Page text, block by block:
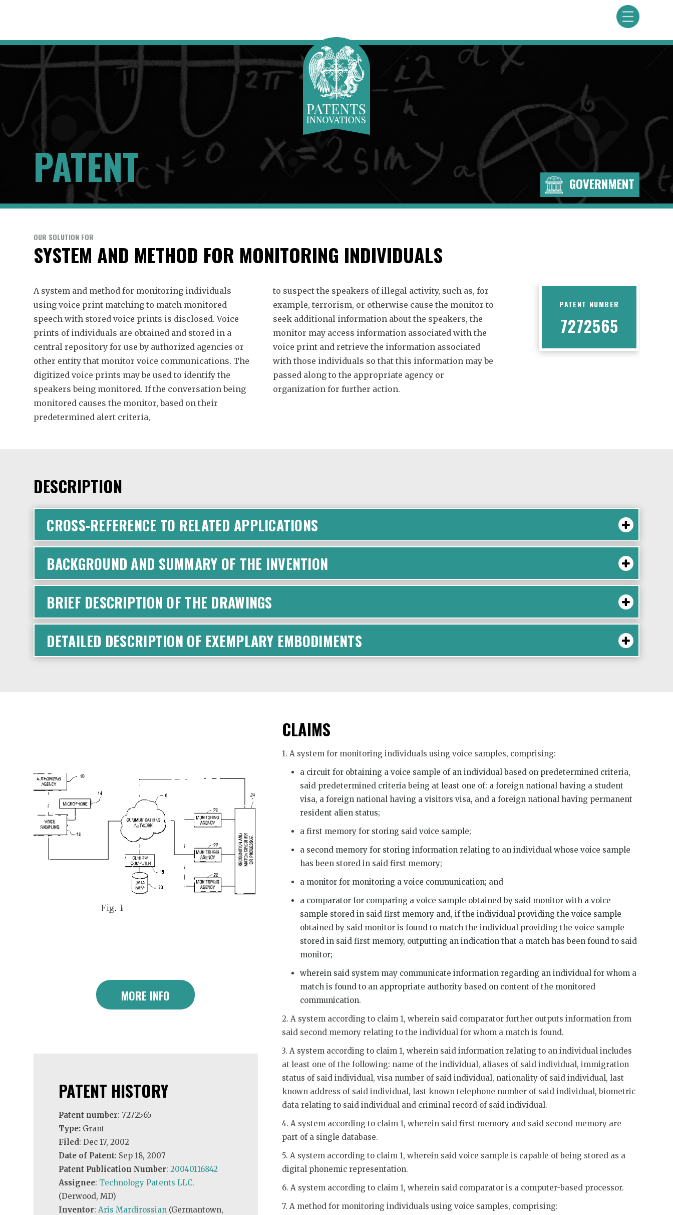
PATENT GOVERNMENT
OUR SOLUTION FOR
SYSTEM AND METHOD FOR MONITORING INDIVIDUALS
PATENT NUMBER
7272565
A system and method for monitoring individuals
using voice print matching to match monitored
speech with stored voice prints is disclosed. Voice
prints of individuals are obtained and stored in a
central repository for use by authorized agencies or
other entity that monitor voice communications. The
digitized voice prints may be used to identify the
speakers being monitored. If the conversation being
monitored causes the monitor, based on their
predetermined alert criteria,
to suspect the speakers of illegal activity, such as, for
example, terrorism, or otherwise cause the monitor to
seek additional information about the speakers, the
monitor may access information associated with the
voice print and retrieve the information associated
with those individuals so that this information may be
passed along to the appropriate agency or
organization for further action.
DESCRIPTION
CROSS-REFERENCE TO RELATED APPLICATIONS
BACKGROUND AND SUMMARY OF THE INVENTION
BRIEF DESCRIPTION OF THE DRAWINGS
DETAILED DESCRIPTION OF EXEMPLARY EMBODIMENTS
MORE INFO
PATENT HISTORY
Patent number: 7272565
Type: Grant
Filed: Dec 17, 2002
Date of Patent: Sep 18, 2007
Patent Publication Number:20040116842
Assignee: Technology Patents LLC.
(Derwood, MD)
Inventor:Aris Mardirossian (Germantown,
CLAIMS
1. A system for monitoring individuals using voice samples, comprising:
a circuit for obtaining a voice sample of an individual based on predetermined criteria,
said predetermined criteria being at least one of: a foreign national having a student
visa, a foreign national having a visitors visa, and a foreign national having permanent
resident alien status;
a first memory for storing said voice sample;
a second memory for storing information relating to an individual whose voice sample
has been stored in said first memory;
a monitor for monitoring a voice communication; and
a comparator for comparing a voice sample obtained by said monitor with a voice
sample stored in said first memory and, if the individual providing the voice sample
obtained by said monitor is found to match the individual providing the voice sample
stored in said first memory, outputting an indication that a match has been found to said
monitor;
wherein said system may communicate information regarding an individual for whom a
match is found to an appropriate authority based on content of the monitored
communication.
2. A system according to claim 1, wherein said comparator further outputs information from
said second memory relating to the individual for whom a match is found.
3. A system according to claim 1, wherein said information relating to an individual includes
at least one of the following: name of the individual, aliases of said individual, immigration
status of said individual, visa number of said individual, nationality of said individual, last
known address of said individual, last known telephone number of said individual, biometric
data relating to said individual and criminal record of said individual.
4. A system according to claim 1, wherein said first memory and said second memory are
part of a single database.
5. A system according to claim 1, wherein said voice sample is capable of being stored as a
digital phonemic representation.
6. A system according to claim 1, wherein said comparator is a computer-based processor.
7. A method for monitoring individuals using voice samples, comprising: